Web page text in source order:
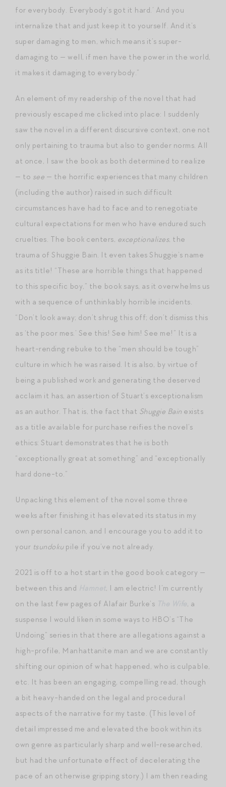
for everybody. Everybody’s got it hard.’ And you
internalize that and just keep it to yourself. And it’s
super damaging to men, which means it’s super-
damaging to — well, if men have the power in the world,
it makes it damaging to everybody.”
An element of my readership of the novel that had
previously escaped me clicked into place: I suddenly
saw the novel in a different discursive context, one not
only pertaining to trauma but also to gender norms. All
at once, I saw the book as both determined to realize
— to see — the horrific experiences that many children
(including the author) raised in such difficult
circumstances have had to face and to renegotiate
cultural expectations for men who have endured such
cruelties. The book centers, exceptionalizes, the
trauma of Shuggie Bain. It even takes Shuggie’s name
as its title! “These are horrible things that happened
to this specific boy,” the book says, as it overwhelms us
with a sequence of unthinkably horrible incidents.
“Don’t look away; don’t shrug this off; don’t dismiss this
as ‘the poor mes.’ See this! See him! See me!” It is a
heart-rending rebuke to the “men should be tough”
culture in which he was raised. It is also, by virtue of
being a published work and generating the deserved
acclaim it has, an assertion of Stuart’s exceptionalism
as an author. That is, the fact that Shuggie Bain exists
as a title available for purchase reifies the novel’s
ethics: Stuart demonstrates that he is both
“exceptionally great at something” and “exceptionally
hard done-to.”
Unpacking this element of the novel some three
weeks after finishing it has elevated its status in my
own personal canon, and I encourage you to add it to
your tsundokupile if you’ve not already.
2021 is off to a hot start in the good book category —
between this and
, I am electric! I’m currently
on the last few pages of Alafair Burke’s
, a
suspense I would liken in some ways to HBO’s “The
Undoing” series in that there are allegations against a
high-profile, Manhattanite man and we are constantly
shifting our opinion of what happened, who is culpable,
etc. It has been an engaging, compelling read, though
a bit heavy-handed on the legal and procedural
aspects of the narrative for my taste. (This level of
detail impressed me and elevated the book within its
own genre as particularly sharp and well-researched,
but had the unfortunate effect of decelerating the
pace of an otherwise gripping story.) I am then reading